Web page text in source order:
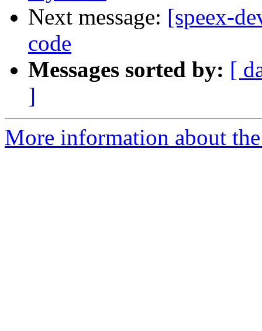
Next message: [speex-
code
Messages sorted by: [
]
More information about